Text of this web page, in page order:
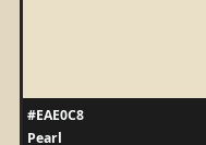
#EAE0C8
Pearl